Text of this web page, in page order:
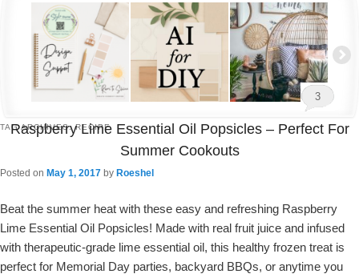
TAG ARCHIVES:RECIPE
Raspberry Lime Essential Oil Popsicles – Perfect For
Summer Cookouts
Posted on May 1, 2017 by Roeshel
3
Beat the summer heat with these easy and refreshing Raspberry
Lime Essential Oil Popsicles! Made with real fruit juice and infused
with therapeutic-grade lime essential oil, this healthy frozen treat is
perfect for Memorial Day parties, backyard BBQs, or anytime you